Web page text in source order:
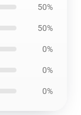
50%
50%
0%
0%
0%